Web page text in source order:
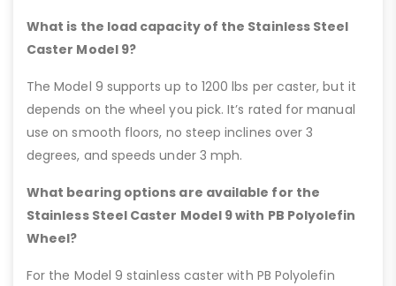
What is the load capacity of the Stainless Steel
Caster Model 9?
The Model 9 supports up to 1200 lbs per caster, but it
depends on the wheel you pick. It’s rated for manual
use on smooth floors, no steep inclines over 3
degrees, and speeds under 3 mph.
What bearing options are available for the
Stainless Steel Caster Model 9 with PB Polyolefin
Wheel?
For the Model 9 stainless caster with PB Polyolefin